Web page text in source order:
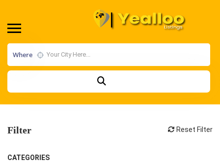
Where
Filter Reset Filter
CATEGORIES